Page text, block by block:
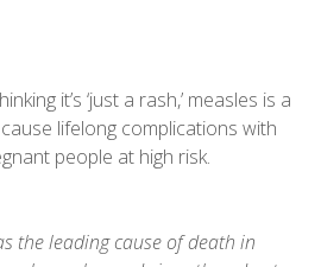
it’s ‘just a rash,’ measles is a
lifelong complications with
people at high risk.
the leading cause of death in